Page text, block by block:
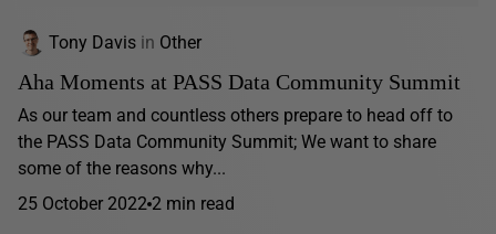
Tony Davis in Other
Aha Moments at PASS Data Community Summit
As our team and countless others prepare to head off to
the PASS Data Community Summit; We want to share
some of the reasons why...
25 October 2022 2 min read